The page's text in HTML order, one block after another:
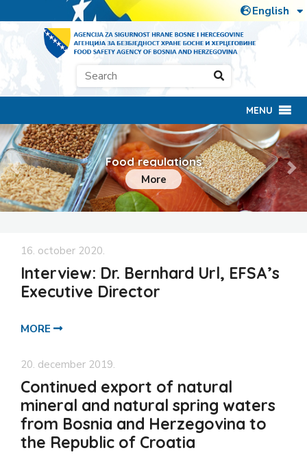
MENU
Food regulations
More
Previous
16. october 2020.
Interview: Dr. Bernhard Url, EFSA’s
Executive Director
MORE
20. december 2019.
Continued export of natural
mineral and natural spring waters
from Bosnia and Herzegovina to
the Republic of Croatia